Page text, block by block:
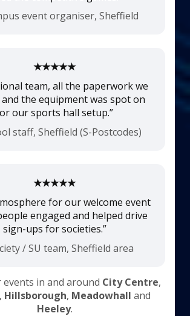
event organiser, Sheffield
★★★★★
team, all the paperwork we
and the equipment was spot on
our sports hall setup.”
staff, Sheffield (S-Postcodes)
★★★★★
for our welcome event
engaged and helped drive
sign-ups for societies.”
/ SU team, Sheffield area
in and around City Centre,
, Hillsborough, Meadowhall and
Heeley.